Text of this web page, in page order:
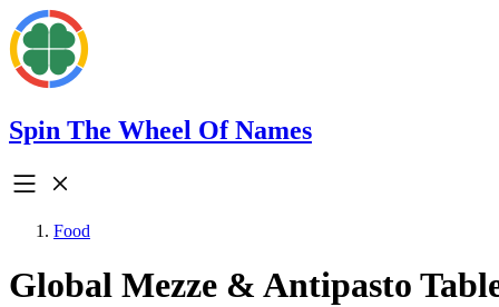
Spin The Wheel Of Names
Food
Global Mezze & Antipasto